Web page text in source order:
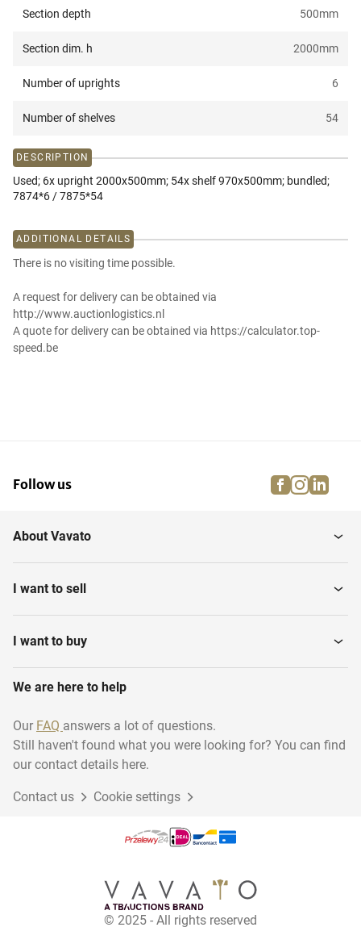
Section depth 500mm
Section dim. h 2000mm
Number of uprights 6
Number of shelves 54
DESCRIPTION
Used; 6x upright 2000x500mm; 54x shelf 970x500mm; bundled;
7874*6 / 7875*54
ADDITIONAL DETAILS
There is no visiting time possible.
A request for delivery can be obtained via
http://www.auctionlogistics.nl
A quote for delivery can be obtained via https://calculator.top-
speed.be
Follow us facebook
About Vavato
I want to sell
I want to buy
We are here to help
Our FAQ answers a lot of questions.
Still haven't found what you were looking for? You can find
our contact details here.
Contact us Cookie settings
© 2025 - All rights reserved